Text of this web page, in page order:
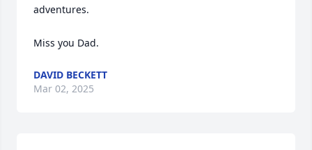
adventures.
Miss you Dad.
DAVID BECKETT
Mar 02, 2025